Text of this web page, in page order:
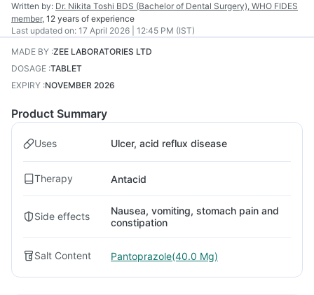
Written by: Dr. Nikita Toshi BDS (Bachelor of Dental Surgery), WHO FIDES
member, 12 years of experience
Last updated on: 17 April 2026 | 12:45 PM (IST)
MADE BY :ZEE LABORATORIES LTD
DOSAGE :TABLET
EXPIRY :NOVEMBER 2026
Product Summary
Uses Ulcer, acid reflux disease
Therapy Antacid
Side effects
Nausea, vomiting, stomach pain and
constipation
Salt Content Pantoprazole(40.0 Mg)